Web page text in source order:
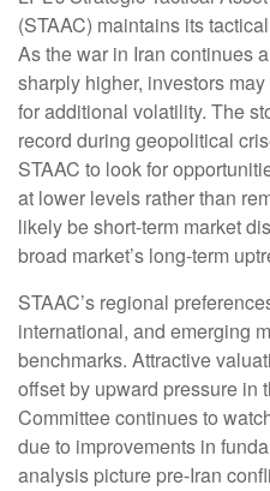
(STAAC) maintains its
As the war in Iran continues
sharply higher, investors
for additional volatility. The
record during geopolitical
STAAC to look for
at lower levels rather than
likely be short-term market
broad market’s long-term
STAAC’s regional
international, and emerging
benchmarks. Attractive
offset by upward pressure in
Committee continues to
due to improvements in
analysis picture pre-Iran